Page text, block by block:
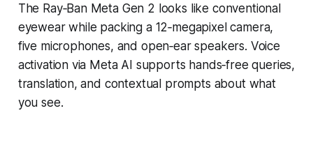
The Ray‑Ban Meta Gen 2 looks like conventional
eyewear while packing a 12‑megapixel camera,
five microphones, and open‑ear speakers. Voice
activation via Meta AI supports hands‑free queries,
translation, and contextual prompts about what
you see.